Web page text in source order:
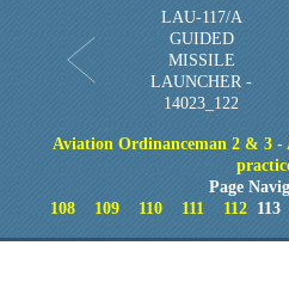
LAU-117/A
GUIDED
MISSILE
LAUNCHER -
14023_122
Aviation Ordinanceman 2 & 3 -
Page
108
109 110 111 112113